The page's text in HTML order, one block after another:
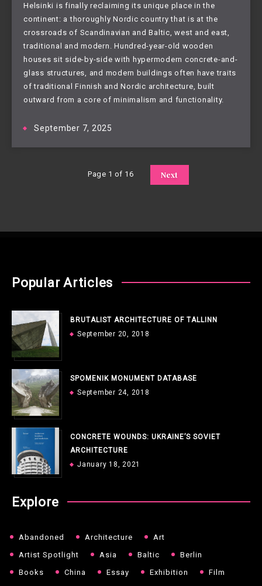
Helsinki is finally reclaiming its unique place in the
continent: a thoroughly Nordic country that is at the
crossroads of Scandinavian and Baltic, west and east,
traditional and modern. Hundred-year-old wooden
houses sit side-by-side with hypermodern concrete-and-
glass structures, and modern buildings often have traits
of traditional Finnish and Nordic architecture, built
outward from a core of minimalism and functionality.
September 7, 2025
Page 1 of 16 Next
Popular Articles
BRUTALIST ARCHITECTURE OF TALLINN
September 20, 2018
SPOMENIK MONUMENT DATABASE
September 24, 2018
CONCRETE WOUNDS: UKRAINE’S SOVIET
ARCHITECTURE
January 18, 2021
Explore
Abandoned Architecture
Art
Artist Spotlight
Asia Baltic
Berlin
Books
China Essay Exhibition
Film